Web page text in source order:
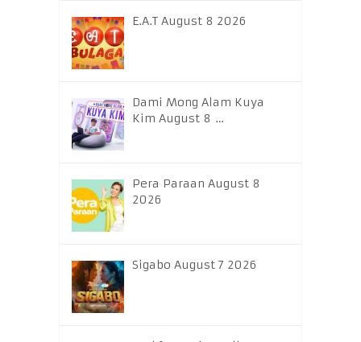
E.A.T August 8 2026
Dami Mong Alam Kuya
Kim August 8 …
Pera Paraan August 8
2026
Sigabo August 7 2026